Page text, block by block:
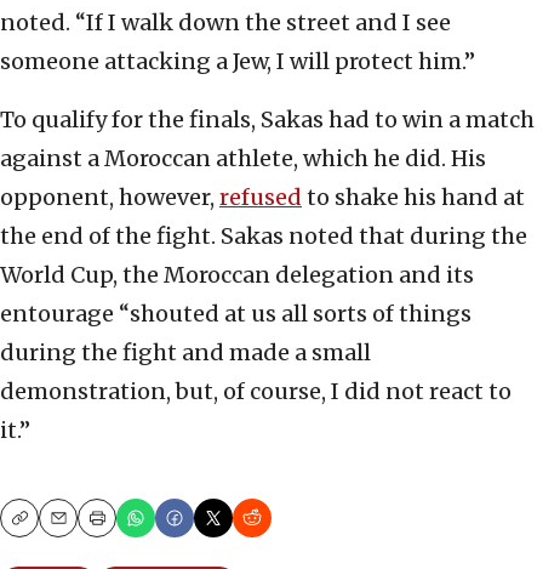
noted. “If I walk down the street and I see
someone attacking a Jew, I will protect him.”
To qualify for the finals, Sakas had to win a match
against a Moroccan athlete, which he did. His
opponent, however, refused to shake his hand at
the end of the fight. Sakas noted that during the
World Cup, the Moroccan delegation and its
entourage “shouted at us all sorts of things
during the fight and made a small
demonstration, but, of course, I did not react to
it.”
CopyEmailPrint